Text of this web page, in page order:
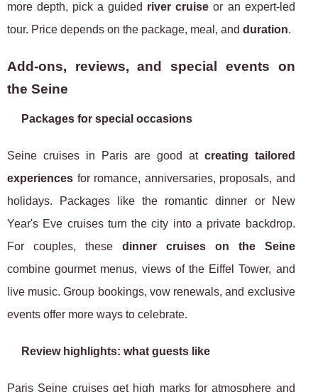
more depth, pick a guided river cruise or an expert-led
tour. Price depends on the package, meal, and duration.
Add-ons, reviews, and special events on
the Seine
Packages for special occasions
Seine cruises in Paris are good at creating tailored
experiences for romance, anniversaries, proposals, and
holidays. Packages like the romantic dinner or New
Year's Eve cruises turn the city into a private backdrop.
For couples, these dinner cruises on the Seine
combine gourmet menus, views of the Eiffel Tower, and
live music. Group bookings, vow renewals, and exclusive
events offer more ways to celebrate.
Review highlights: what guests like
Paris Seine cruises get high marks for atmosphere and